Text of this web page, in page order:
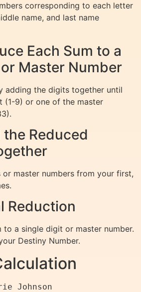
corresponding to each letter
name, and last name
Each Sum to a
Master Number
adding the digits together until
(1-9) or one of the master
Reduced
master numbers from your first,
Reduction
to a single digit or master number.
Destiny Number.
Johnson